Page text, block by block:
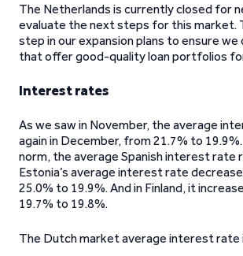
The Netherlands is currently closed for
evaluate the next steps for this market.
step in our expansion plans to ensure we
that offer good-quality loan portfolios
Interest rates
As we saw in November, the average
again in December, from 21.7% to
norm, the average Spanish interest rate
Estonia’s average interest rate
25.0% to 19.9%. And in Finland, it
19.7% to 19.8%.
The Dutch market average interest rate